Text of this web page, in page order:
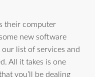
their computer
new software
list of services and
All it takes is one
you’ll be dealing